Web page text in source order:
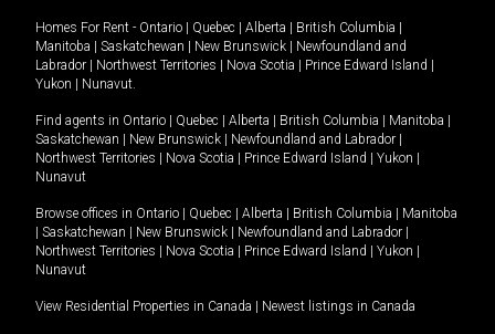
Homes For Rent - Ontario | Quebec | Alberta | British Columbia |
Manitoba | Saskatchewan | New Brunswick | Newfoundland and
Labrador | Northwest Territories | Nova Scotia | Prince Edward Island |
Yukon | Nunavut
Find agents in Ontario | Quebec | Alberta | British Columbia | Manitoba |
Saskatchewan | New Brunswick | Newfoundland and Labrador |
Northwest Territories | Nova Scotia | Prince Edward Island | Yukon |
Nunavut
Browse offices in Ontario | Quebec | Alberta | British Columbia | Manitoba
| Saskatchewan | New Brunswick | Newfoundland and Labrador |
Northwest Territories | Nova Scotia | Prince Edward Island | Yukon |
Nunavut
View Residential Properties in Canada | Newest listings in Canada